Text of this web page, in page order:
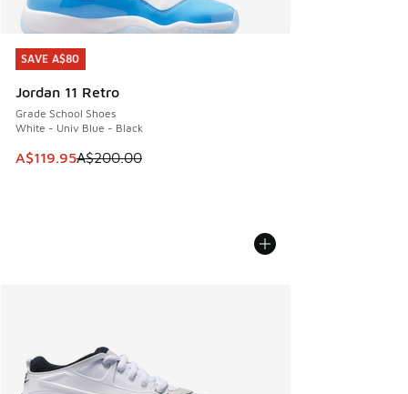
SAVE A$80
Jordan 11 Retro
Grade School Shoes
White - Univ Blue - Black
This item is on sale. Price dropped from A$200.00 to
A$119.95A$200.00
SAVE A$80